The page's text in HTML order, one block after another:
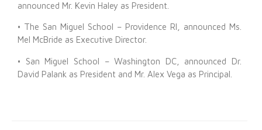
announced Mr. Kevin Haley as President.
• The San Miguel School – Providence RI, announced Ms.
Mel McBride as Executive Director.
• San Miguel School – Washington DC, announced Dr.
David Palank as President and Mr. Alex Vega as Principal.